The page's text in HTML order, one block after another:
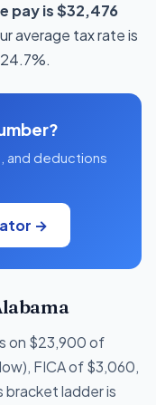
pay is $32,476
average tax rate is
and deductions
→
on $23,900 of
FICA of $3,060,
bracket ladder is